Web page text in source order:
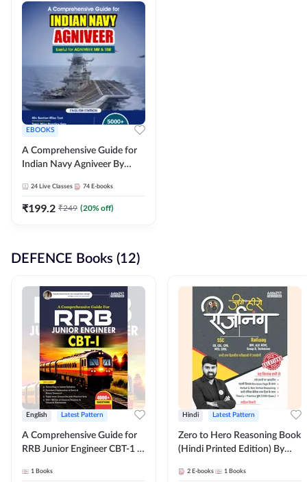
EBOOKS
A Comprehensive Guide for
Indian Navy Agniveer By
24 Live Classes 74 E-books
₹199.2 ₹249 (20% off)
DEFENCE Books (12)
English Latest Pattern
A Comprehensive Guide for
RRB Junior Engineer CBT-1 |
Printed Edition) by Adda247
1 Books
Hindi Latest Pattern
Zero to Hero Reasoning Book
(Hindi Printed Edition) By
2 E-books 1 Books